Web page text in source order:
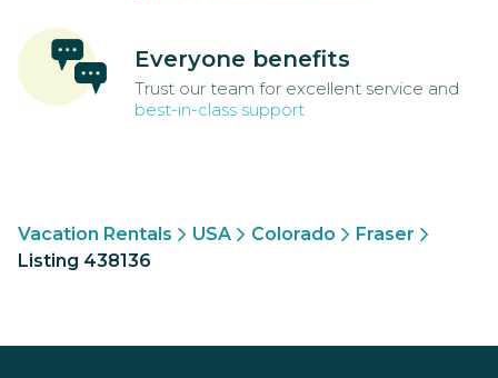
Everyone benefits
Trust our team for excellent service and
best-in-class support
Vacation Rentals USA Colorado
Fraser
Listing 438136